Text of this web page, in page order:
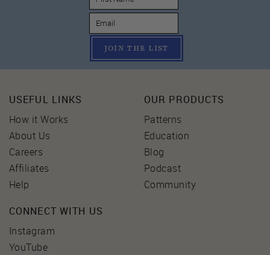
JOIN THE LIST
USEFUL LINKS
How it Works
About Us
Careers
Affiliates
Help
OUR PRODUCTS
Patterns
Education
Blog
Podcast
Community
CONNECT WITH US
Instagram
YouTube